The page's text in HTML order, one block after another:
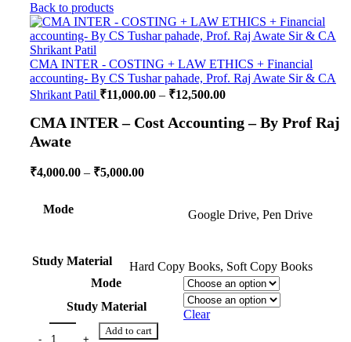
Back to products
CMA INTER - COSTING + LAW ETHICS + Financial
accounting- By CS Tushar pahade, Prof. Raj Awate Sir & CA
Shrikant Patil ₹11,000.00 – ₹12,500.00
CMA INTER – Cost Accounting – By Prof Raj
Awate
₹4,000.00 – ₹5,000.00
Mode Google Drive, Pen Drive
Study Material
Hard Copy Books, Soft Copy Books
Mode
Study Material
Clear
Add to cart